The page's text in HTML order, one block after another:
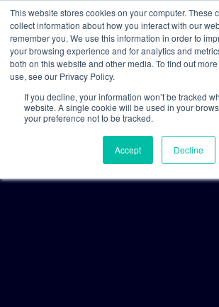
This website stores cookies on your computer. These
collect information about how you interact with our
remember you. We use this information in order to
your browsing experience and for analytics and
both on this website and other media. To find out
use, see our Privacy Policy.
If you decline, your information won’t be tracked
website. A single cookie will be used in your
your preference not to be tracked.
Accept Decline